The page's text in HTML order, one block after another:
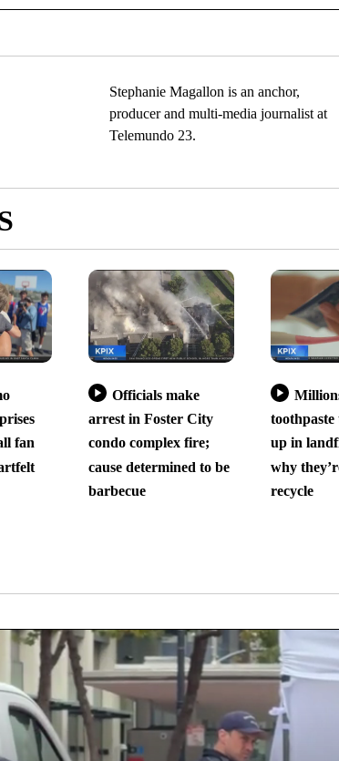
Stephanie Magallon is an anchor,
producer and multi-media journalist at
Telemundo 23.
fan
Officials make
arrest in Foster City
condo complex fire;
cause determined to be
barbecue
toothpaste
up in
why
recycle